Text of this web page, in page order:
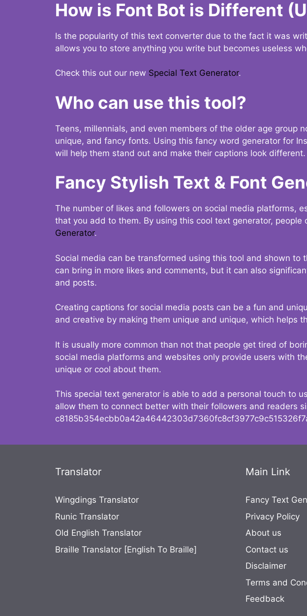
How is Font Bot is Different
Is the popularity of this text converter due to the fact it was
allows you to store anything you write but becomes useless
Check this out our new Special Text Generator.
Who can use this tool?
Teens, millennials, and even members of the older age group
unique, and fancy fonts. Using this fancy word generator for
will help them stand out and make their captions look different.
Fancy Stylish Text & Font
The number of likes and followers on social media platforms,
that you add to them. By using this cool text generator,
Generator.
Social media can be transformed using this tool and shown
can bring in more likes and comments, but it can also
and posts.
Creating captions for social media posts can be a fun and
and creative by making them unique and unique, which helps
It is usually more common than not that people get tired of
social media platforms and websites only provide users with
unique or cool about them.
This special text generator is able to add a personal touch to
allow them to connect better with their followers and readers
Translator
Wingdings Translator
Runic Translator
Old English Translator
Braille Translator [English To Braille]
Main Link
Fancy Text
Privacy Policy
About us
Contact us
Disclaimer
Terms and
Feedback